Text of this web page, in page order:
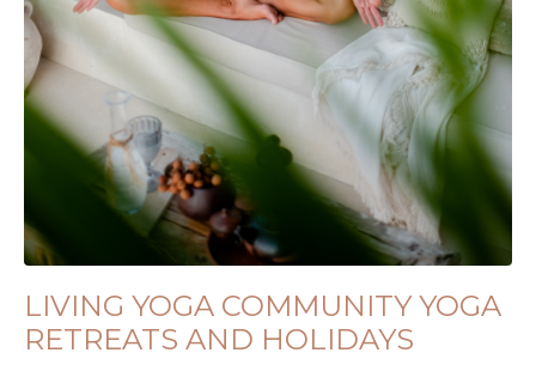
LIVING YOGA COMMUNITY YOGA
RETREATS AND HOLIDAYS